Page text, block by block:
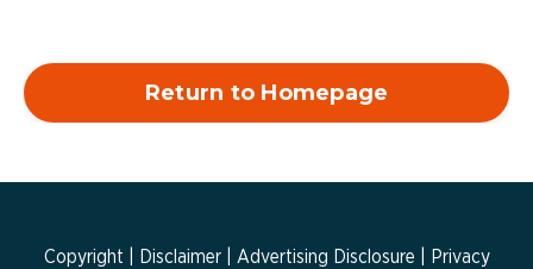
Return to Homepage
Copyright | Disclaimer Advertising Disclosure
Privacy